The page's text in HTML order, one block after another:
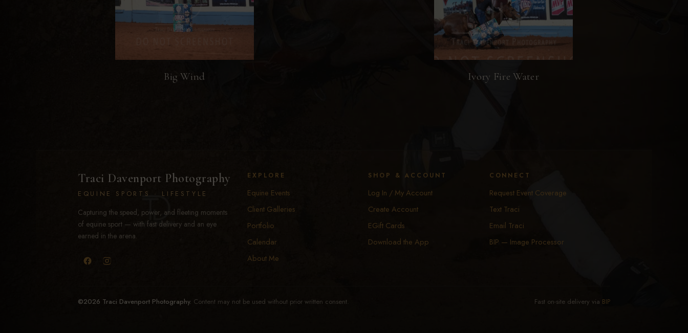
Big Wind Ivory Fire Water
Traci Davenport Photography
EQUINE SPORTS · LIFESTYLE
Capturing the speed, power, and fleeting moments
of equine sport — with fast delivery and an eye
earned in the arena.
EXPLORE
Equine Events
Client Galleries
Portfolio
Calendar
About Me
SHOP & ACCOUNT
Log In / My Account
Create Account
EGift Cards
Download the App
CONNECT
Request Event Coverage
Text Traci
Email Traci
BIP — Image Processor
©2026 Traci Davenport Photography. Content may not be used without prior written consent. Fast on-site delivery via BIP